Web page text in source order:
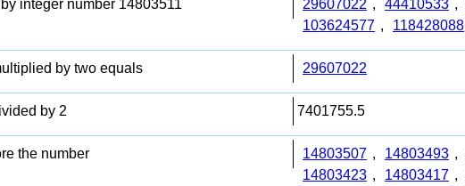
integer number 14803511 29607022 , 44410533 ,
103624577 , 118428088
by two equals 29607022
by 2 7401755.5
the number 14803507 , 14803493 ,
14803423 , 14803417 ,